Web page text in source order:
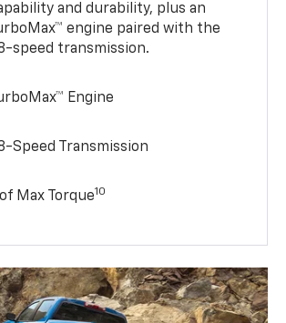
and durability, plus an
engine paired with the
speed transmission.
Engine
Speed Transmission
Max Torque10